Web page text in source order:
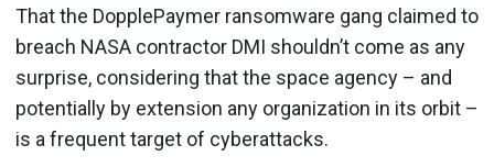
That the DopplePaymer ransomware gang claimed to
breach NASA contractor DMI shouldn’t come as any
surprise, considering that the space agency – and
potentially by extension any organization in its orbit –
is a frequent target of cyberattacks.